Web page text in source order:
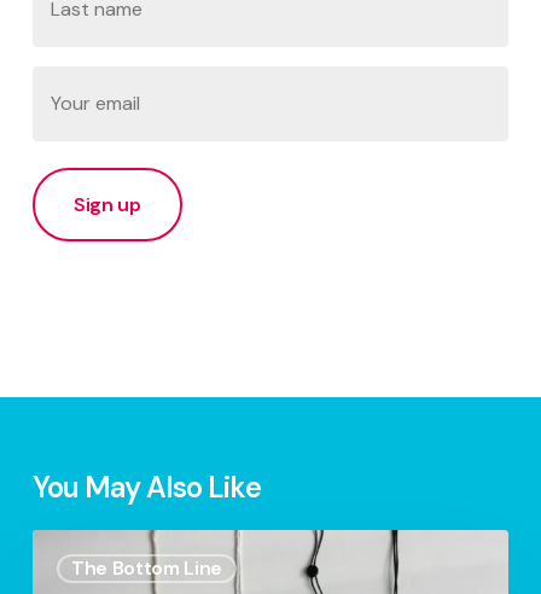
(Required)
You May Also Like
The Bottom Line
Ep.31